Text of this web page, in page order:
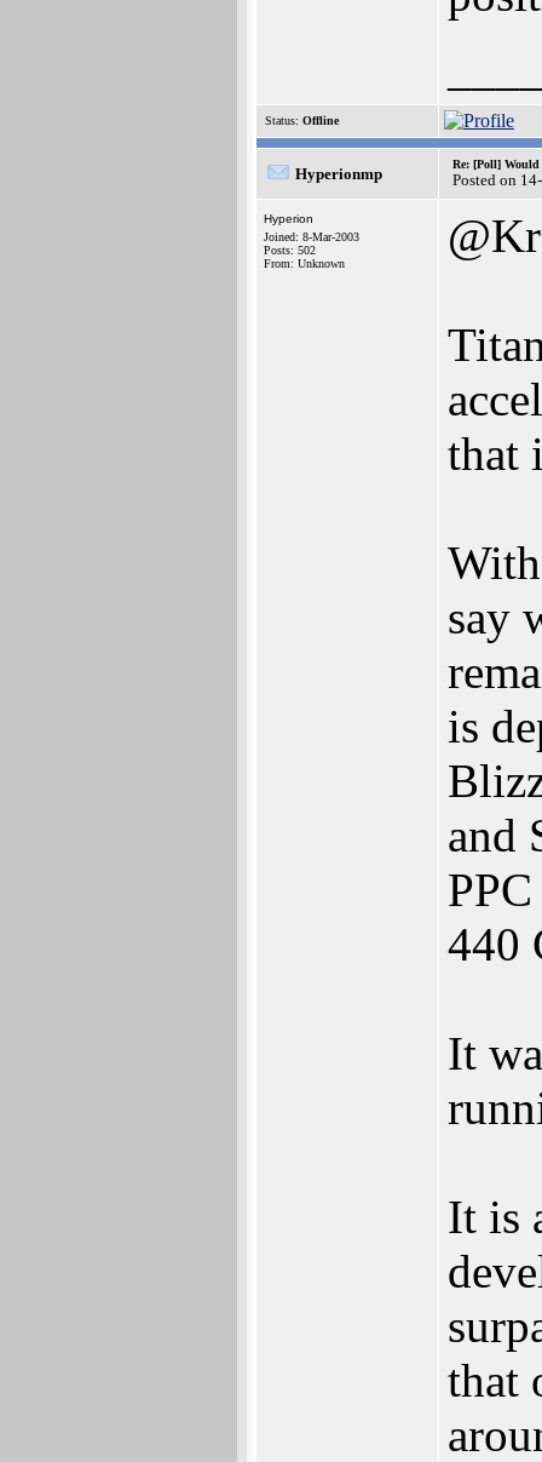
Status: Offline
Hyperionmp
Re: [Poll] Would
Posted on
Hyperion
Joined: 8-Mar-2003
Posts: 502
From: Unknown
that
say
is
and
440
It
It is
that